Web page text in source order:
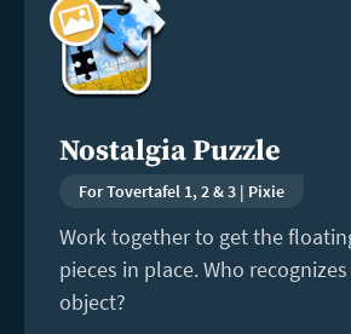
Nostalgia Puzzle
For Tovertafel 1, 2 & 3 | Pixie
Work together to get the
pieces in place. Who
object?
more